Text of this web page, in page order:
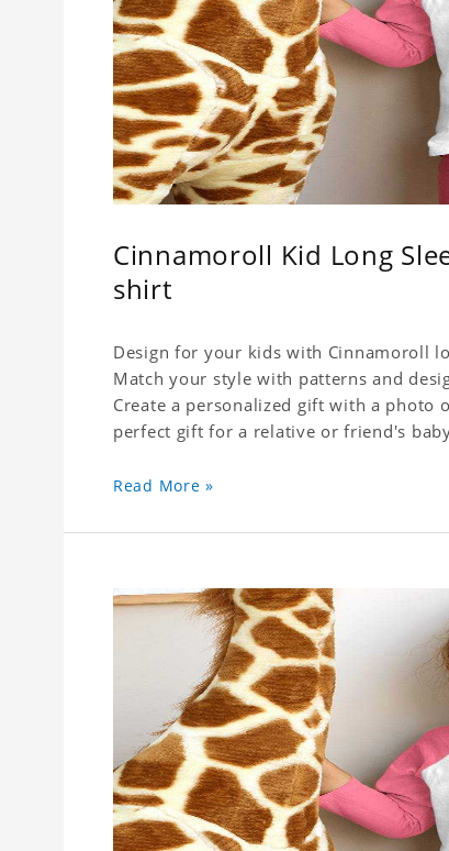
Cinnamoroll Kid Long
shirt
Design for your kids with Cinnamoroll
Match your style with patterns and
Create a personalized gift with a photo
perfect gift for a relative or friend's
Read More »